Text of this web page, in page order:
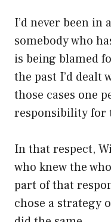
I’d never been in
somebody who
is being blamed
the past I’d dealt
those cases one
responsibility for
In that respect,
who knew the
part of that
chose a strategy